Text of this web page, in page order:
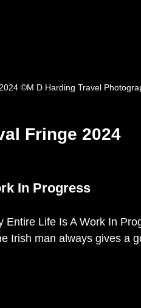
©M D Harding Travel
Fringe 2024
In Progress
Entire Life Is A Work In
Irish man always gives a